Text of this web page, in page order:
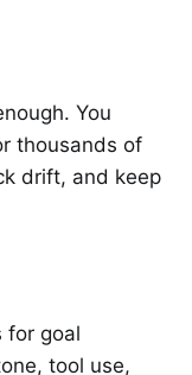
You
thousands of
drift, and keep
for goal
tool use,